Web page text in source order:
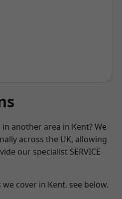
another area in Kent? We
across the UK, allowing
our specialist SERVICE
cover in Kent, see below.